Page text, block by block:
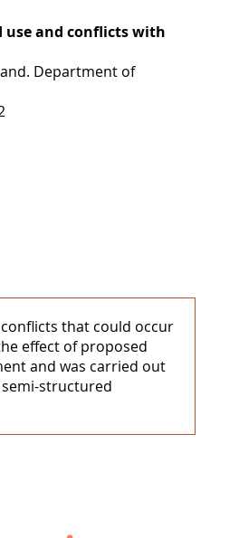
use and conflicts with
Department of
that could occur
effect of proposed
and was carried out
structured